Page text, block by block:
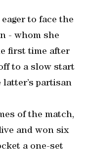
to face the
- whom she
first time after
to a slow start
partisan
of the match,
and won six
a one-set